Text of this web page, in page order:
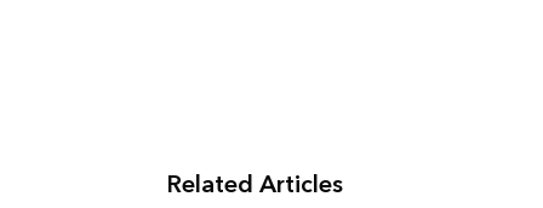
Related Articles